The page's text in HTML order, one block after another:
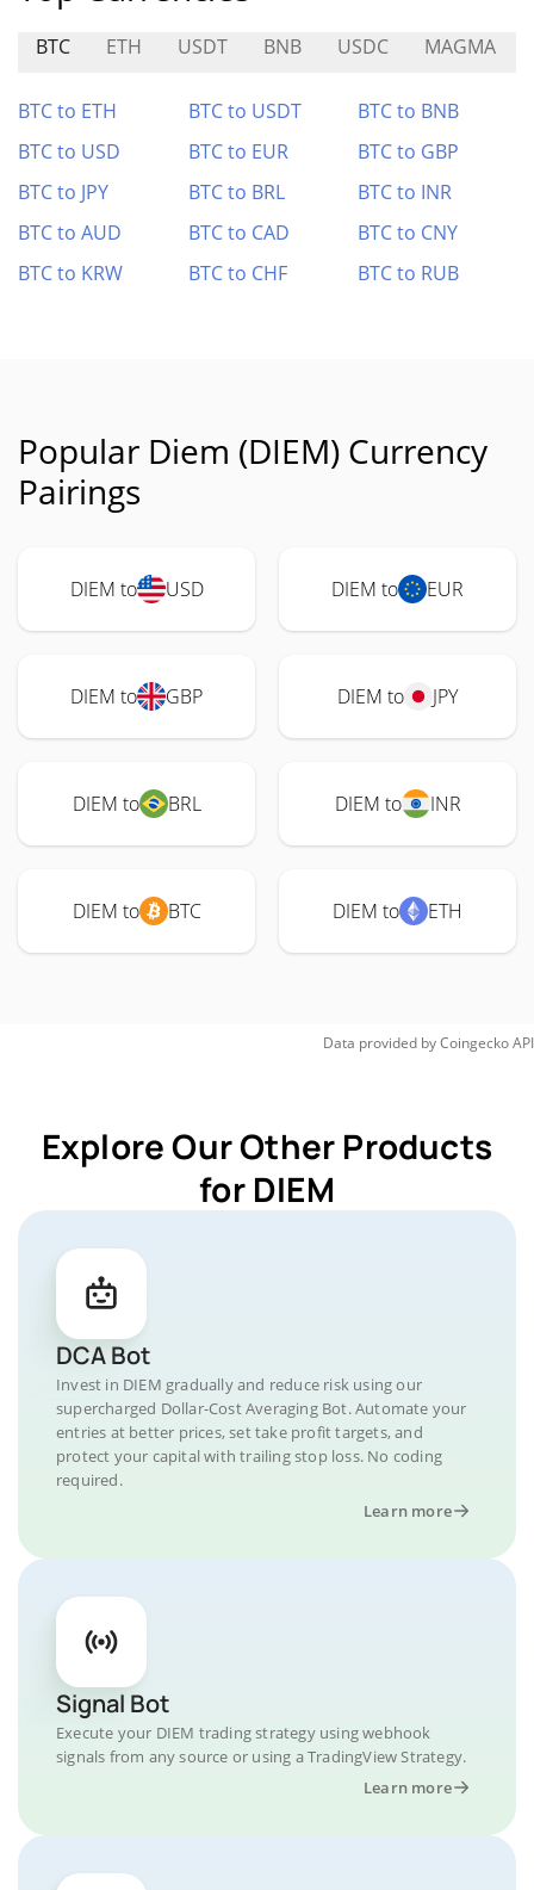
BTC ETH USDT BNB USDC MAGMA
BTC to ETH BTC to USDT
BTC to BNB
BTC to USD
BTC to EUR
BTC to GBP
BTC to JPY
BTC to BRL
BTC to INR
BTC to AUD
BTC to CAD
BTC to CNY
BTC to KRW
BTC to CHF BTC to RUB
Popular Diem (DIEM) Currency
Pairings
DIEM to USD DIEM to EUR
DIEM to GBP DIEM to JPY
DIEM to BRL DIEM to INR
DIEM to BTC DIEM to ETH
Data provided byCoingeckoAPI
Explore Our Other Products
for DIEM
DCA Bot
Invest in DIEM gradually and reduce risk using our
supercharged Dollar-Cost Averaging Bot. Automate your
entries at better prices, set take profit targets, and
protect your capital with trailing stop loss. No coding
required.
Learn more
Signal Bot
Execute your DIEM trading strategy using webhook
signals from any source or using a TradingView Strategy.
Learn more